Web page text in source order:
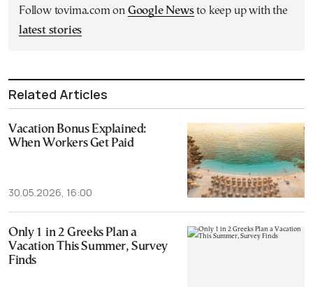
Follow tovima.com on Google Newsto keep up with the
latest stories
Related Articles
Vacation Bonus Explained:
When Workers Get Paid
30.05.2026, 16:00
Only 1 in 2 Greeks Plan a
Vacation This Summer, Survey
Finds